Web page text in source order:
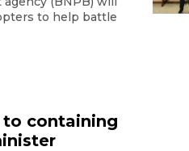
to help battle
to containing